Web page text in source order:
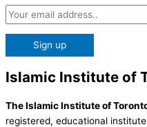
Islamic Institute of
The Islamic Institute of
registered, educational